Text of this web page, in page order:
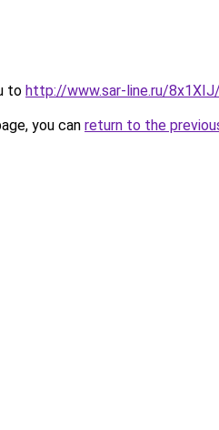
to http://www.sar-line.ru/
you can return to the